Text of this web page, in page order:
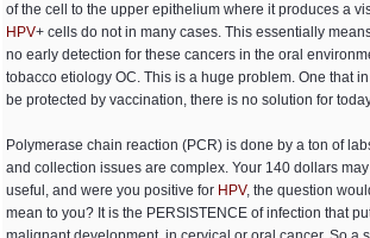
of the cell to the upper epithelium where it produces a
HPV+ cells do not in many cases. This essentially
no early detection for these cancers in the oral
tobacco etiology OC. This is a huge problem. One that
be protected by vaccination, there is no solution for
Polymerase chain reaction (PCR) is done by a ton of
and collection issues are complex. Your 140 dollars
useful, and were you positive for HPV, the question
mean to you? It is the PERSISTENCE of infection that